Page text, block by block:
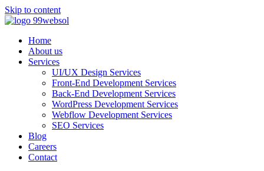
Skip to content
Home
About us
Services
UI/UX Design Services
Front-End Development Services
Back-End Development Services
WordPress Development Services
Webflow Development Services
SEO Services
Blog
Careers
Contact